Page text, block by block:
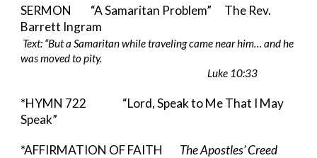
SERMON “A Samaritan Problem”
The Rev.
Barrett Ingram
Text: “But a Samaritan while traveling came near him… and he
was moved to pity.
Luke 10:33
*HYMN 722
“Lord, Speak to Me That I May
Speak”
*AFFIRMATION OF FAITH